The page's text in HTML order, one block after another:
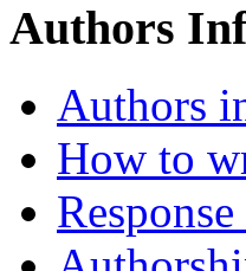
Authors
Authors
How to